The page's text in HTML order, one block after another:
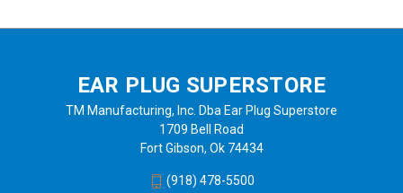
EAR PLUG SUPERSTORE
TM Manufacturing, Inc. Dba Ear Plug Superstore
1709 Bell Road
Fort Gibson, Ok 74434
(918) 478-5500